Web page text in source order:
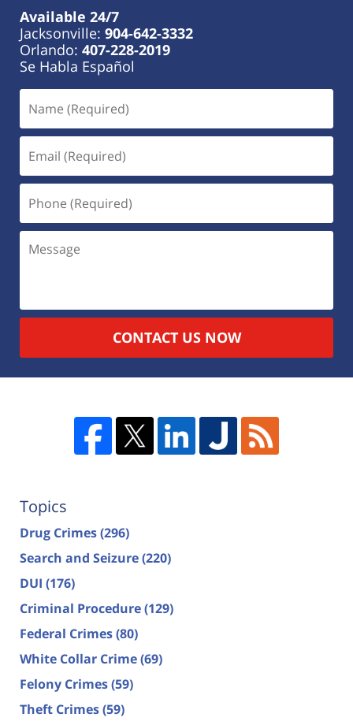
Available 24/7
Jacksonville: 904-642-3332
Orlando: 407-228-2019
Se Habla Español
CONTACT US NOW
Topics
Drug Crimes(296)
Search and Seizure(220)
DUI (176)
Criminal Procedure(129)
Federal Crimes(80)
White Collar Crime(69)
Felony Crimes(59)
Theft Crimes(59)